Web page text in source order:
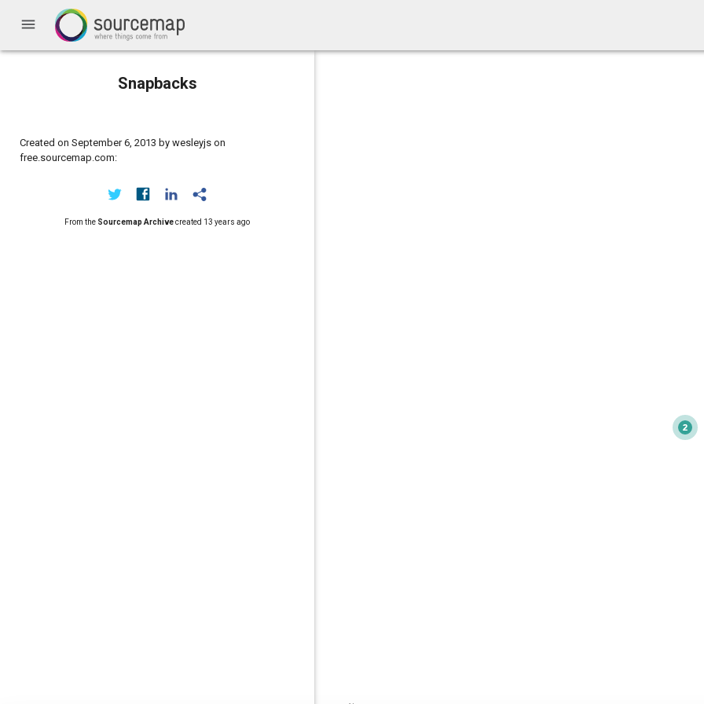
menu
Snapbacks
Created on September 6, 2013 by wesleyjs on
free.sourcemap.com:
From the Sourcemap Archivecreated 13 years ago